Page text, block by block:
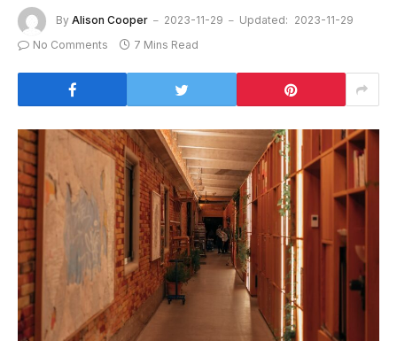
By Alison Cooper 2023-11-29 Updated: 2023-11-29
No Comments
7 Mins Read